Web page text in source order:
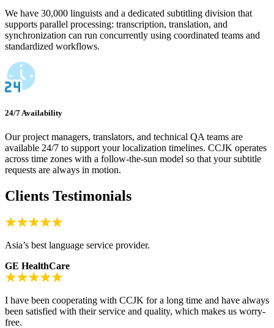
We have 30,000 linguists and a dedicated subtitling division that
supports parallel processing: transcription, translation, and
synchronization can run concurrently using coordinated teams and
standardized workflows.
24/7 Availability
Our project managers, translators, and technical QA teams are
available 24/7 to support your localization timelines. CCJK operates
across time zones with a follow-the-sun model so that your subtitle
requests are always in motion.
Clients Testimonials
Asia’s best language service provider.
GE HealthCare
I have been cooperating with CCJK for a long time and have always
been satisfied with their service and quality, which makes us worry-
free.